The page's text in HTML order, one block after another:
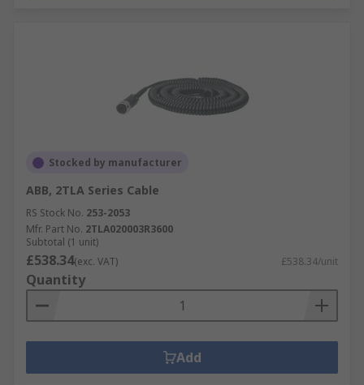
Stocked by manufacturer
ABB, 2TLA Series Cable
RS Stock No. 253-2053
Mfr. Part No. 2TLA020003R3600
Subtotal (1 unit)
£538.34(exc. VAT) £538.34/unit
Quantity
Add